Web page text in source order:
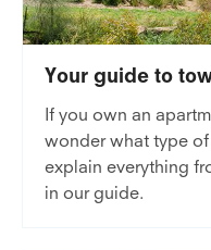
Your guide to
If you own an
wonder what type
explain everything
in our guide.